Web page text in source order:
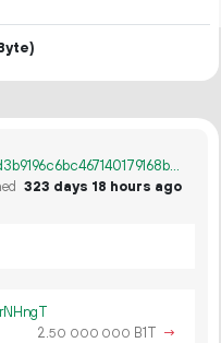
6c8292d02ed85364715ac35016d6d3b9196c6bc467140179168bc89c327d5714
323 days 18 hours ago
2.50 000 000 B1T →